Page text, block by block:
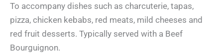
To accompany dishes such as charcuterie, tapas,
pizza, chicken kebabs, red meats, mild cheeses and
red fruit desserts. Typically served with a Beef
Bourguignon.